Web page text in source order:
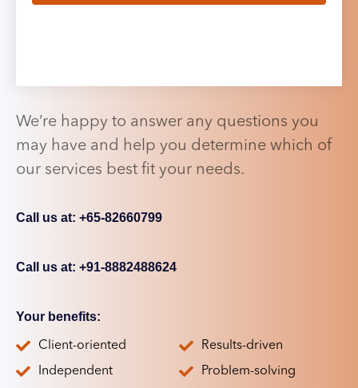
We’re happy to answer any questions you
may have and help you determine which of
our services best fit your needs.
Call us at: +65-82660799
Call us at: +91-8882488624
Your benefits:
Client-oriented
Independent
Results-driven
Problem-solving